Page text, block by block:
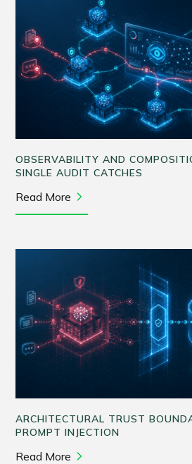
OBSERVABILITY AND
SINGLE AUDIT CATCHES
Read More
ARCHITECTURAL TRUST
PROMPT INJECTION
Read More